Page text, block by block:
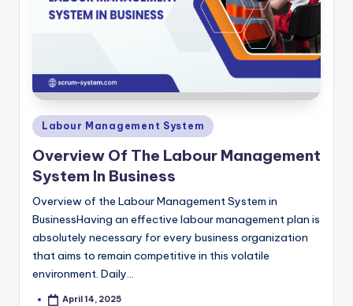
Posted
in
Labour Management System
Overview Of The Labour Management
System In Business
Overview of the Labour Management System in
BusinessHaving an effective labour management plan is
absolutely necessary for every business organization
that aims to remain competitive in this volatile
environment. Daily…
PostedApril 14, 2025